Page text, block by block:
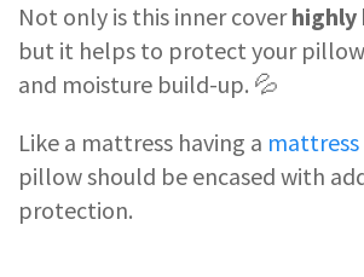
Not only is this inner coverhighly
but it helps to protect your
and moisture build-up. 💦
Like a mattress having a
pillow should be encased with
protection.